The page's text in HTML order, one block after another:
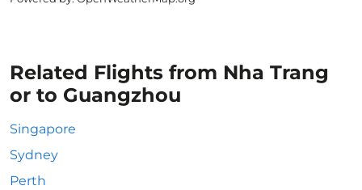
Related Flights from Nha Trang
or to Guangzhou
Singapore
Sydney
Perth